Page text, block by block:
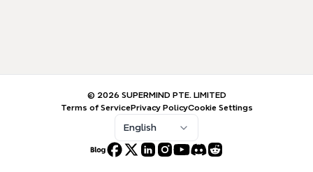
© 2026 SUPERMIND PTE. LIMITED
Terms of ServicePrivacy PolicyCookie Settings
English